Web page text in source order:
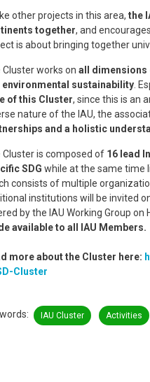
other projects in this area, the
together, and
is about bringing together
Cluster works on all dimensions
environmental sustainability.
of this Cluster, since this is an
nature of the IAU, the
and a holistic
Cluster is composed of 16 lead
SDG while at the same time
consists of multiple
institutions will be invited
by the IAU Working Group on
available to all IAU Members.
more about the Cluster here:
Cluster
IAU Cluster Activities